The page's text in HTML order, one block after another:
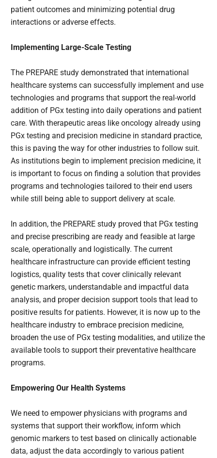
patient outcomes and minimizing potential drug
interactions or adverse effects.
Implementing Large-Scale Testing
The PREPARE study demonstrated that international
healthcare systems can successfully implement and use
technologies and programs that support the real-world
addition of PGx testing into daily operations and patient
care. With therapeutic areas like oncology already using
PGx testing and precision medicine in standard practice,
this is paving the way for other industries to follow suit.
As institutions begin to implement precision medicine, it
is important to focus on finding a solution that provides
programs and technologies tailored to their end users
while still being able to support delivery at scale.
In addition, the PREPARE study proved that PGx testing
and precise prescribing are ready and feasible at large
scale, operationally and logistically. The current
healthcare infrastructure can provide efficient testing
logistics, quality tests that cover clinically relevant
genetic markers, understandable and impactful data
analysis, and proper decision support tools that lead to
positive results for patients. However, it is now up to the
healthcare industry to embrace precision medicine,
broaden the use of PGx testing modalities, and utilize the
available tools to support their preventative healthcare
programs.
Empowering Our Health Systems
We need to empower physicians with programs and
systems that support their workflow, inform which
genomic markers to test based on clinically actionable
data, adjust the data accordingly to various patient